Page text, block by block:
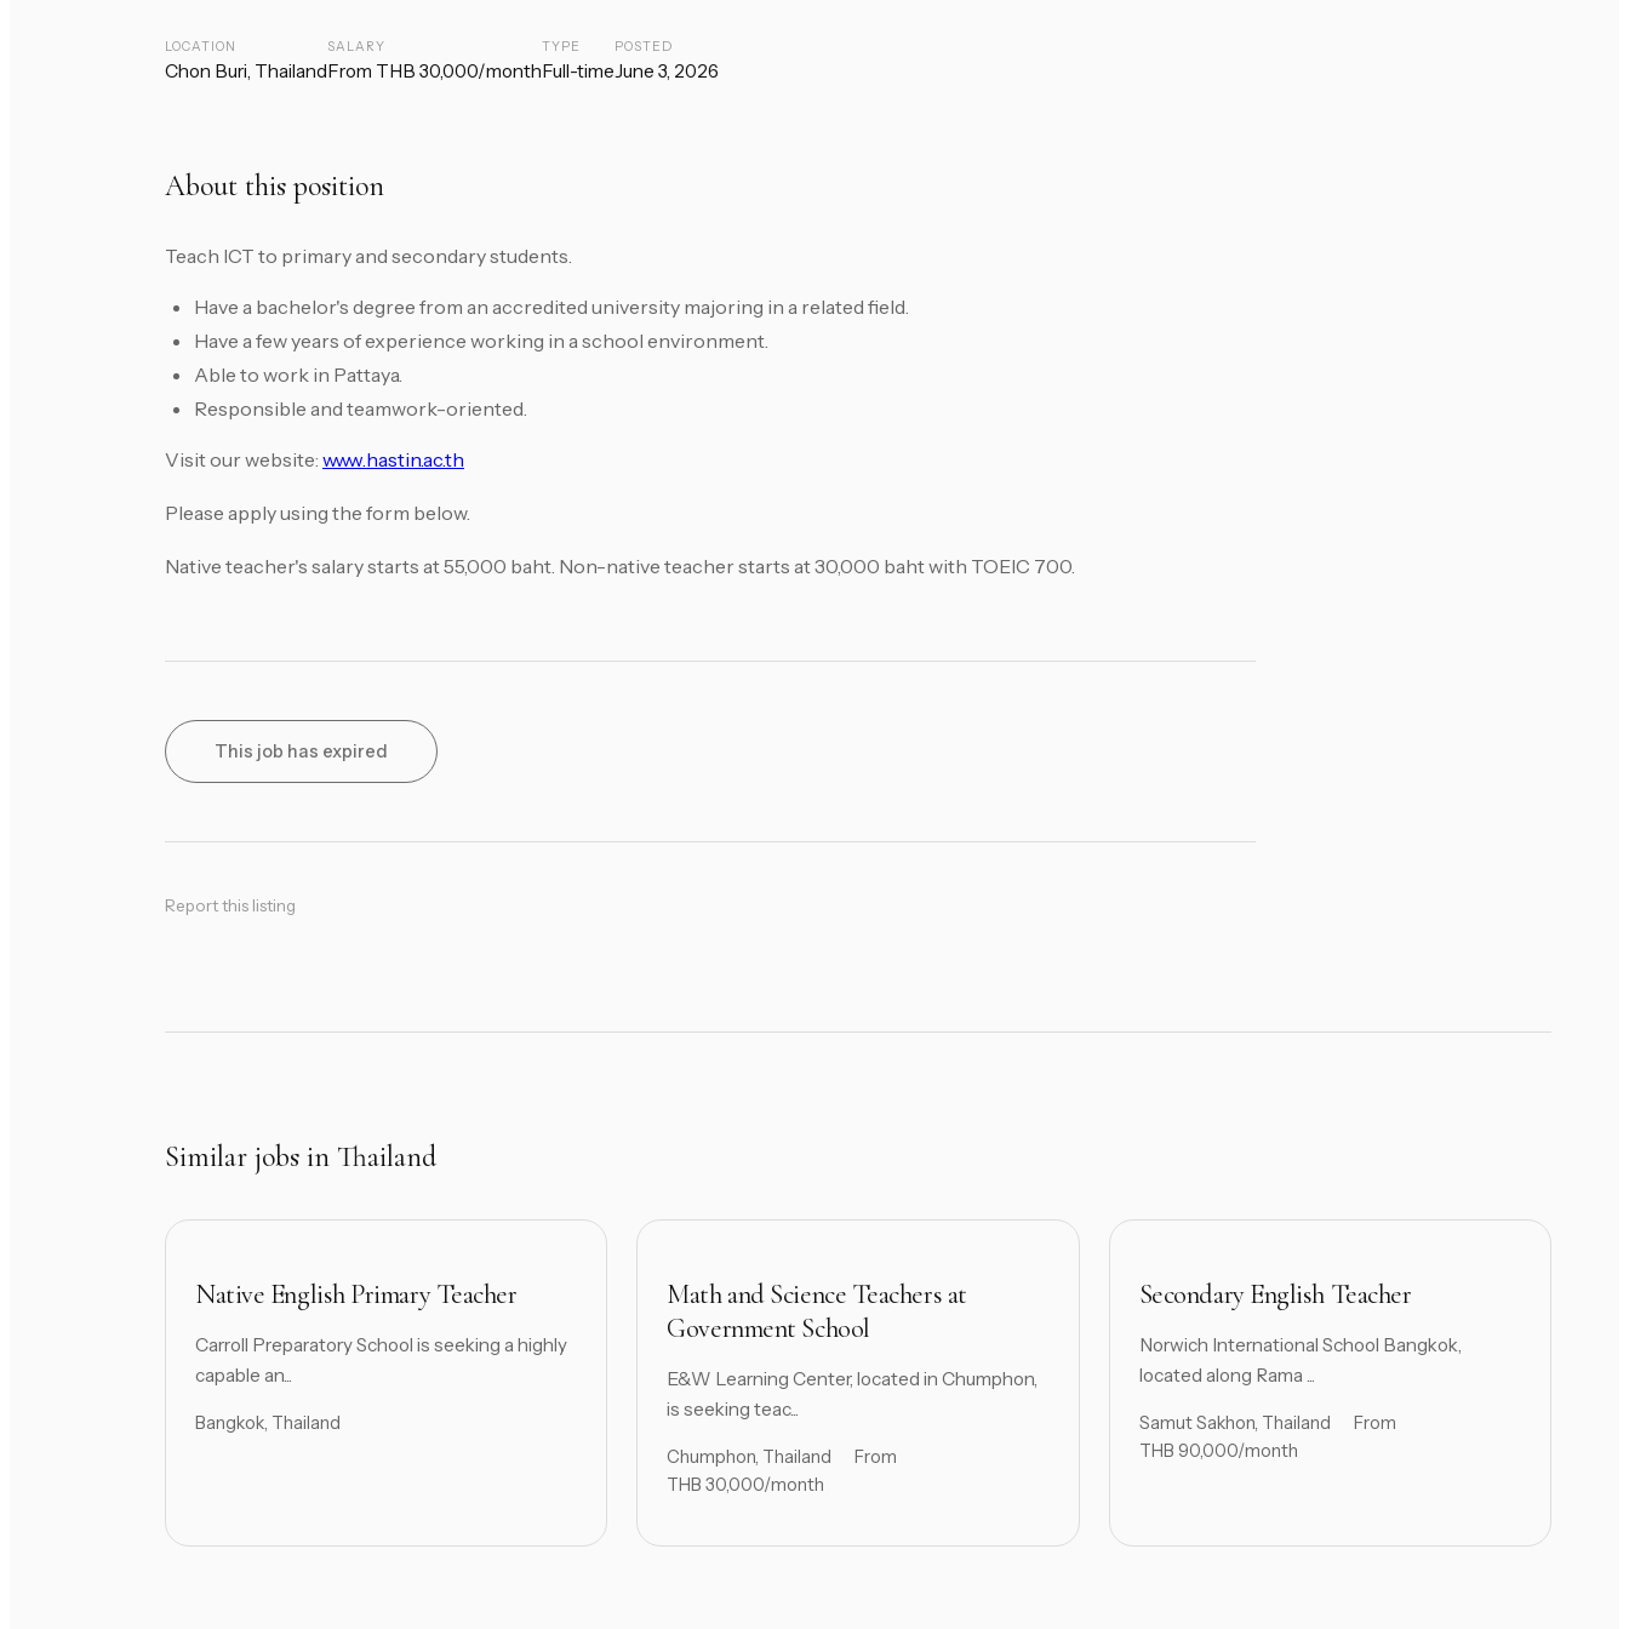
LOCATION
Chon Buri, Thailand
SALARY
From THB 30,000/month
TYPE
Full-time
POSTED
June 3, 2026
About this position
Teach ICT to primary and secondary students.
Have a bachelor's degree from an accredited university majoring in a related field.
Have a few years of experience working in a school environment.
Able to work in Pattaya.
Responsible and teamwork-oriented.
Visit our website: www.hastin.ac.th
Please apply using the form below.
Native teacher's salary starts at 55,000 baht. Non-native teacher starts at 30,000 baht with TOEIC 700.
This job has expired
Report this listing
Similar jobs in Thailand
Native English Primary Teacher
Carroll Preparatory School is seeking a highly
capable an...
Bangkok, Thailand
Math and Science Teachers at
Government School
E&W Learning Center, located in Chumphon,
is seeking teac...
Chumphon, Thailand
From
THB 30,000/month
Secondary English Teacher
Norwich International School Bangkok,
located along Rama ...
Samut Sakhon, Thailand
From
THB 90,000/month